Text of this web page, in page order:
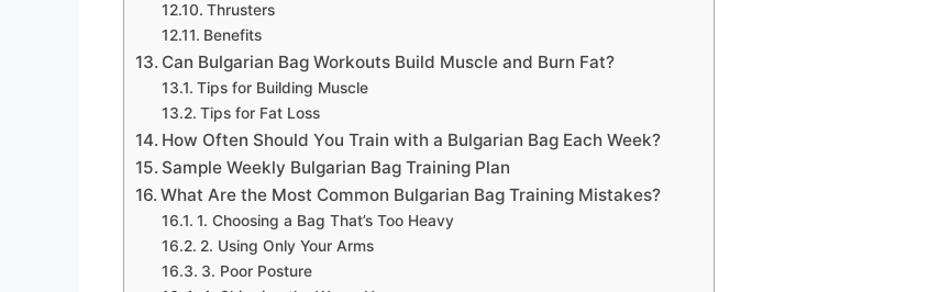
Thrusters
Benefits
Can Bulgarian Bag Workouts Build Muscle and Burn Fat?
Tips for Building Muscle
Tips for Fat Loss
How Often Should You Train with a Bulgarian Bag Each Week?
Sample Weekly Bulgarian Bag Training Plan
What Are the Most Common Bulgarian Bag Training Mistakes?
1. Choosing a Bag That’s Too Heavy
2. Using Only Your Arms
3. Poor Posture